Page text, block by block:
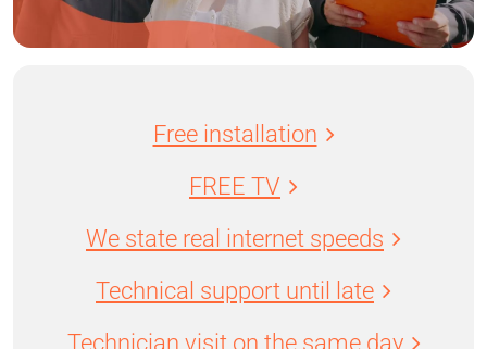
Free installation
FREE TV
We state real internet speeds
Technical support until late
Technician visit on the same day